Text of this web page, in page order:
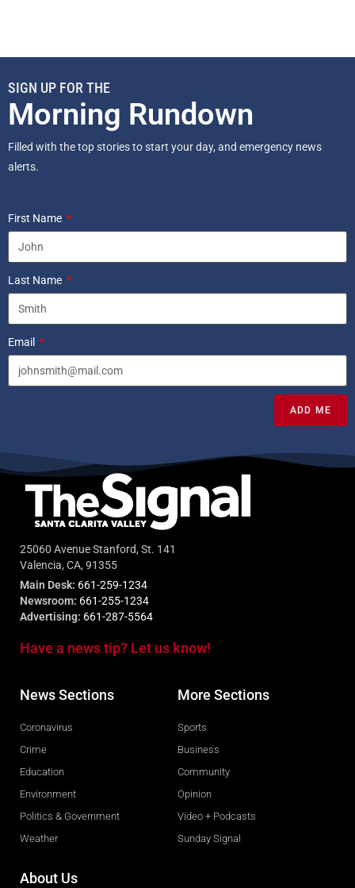
SIGN UP FOR THE
Morning Rundown
Filled with the top stories to start your day, and emergency news
alerts.
First Name
Last Name
Email
ADD ME
25060 Avenue Stanford, St. 141
Valencia, CA, 91355
Main Desk: 661-259-1234
Newsroom: 661-255-1234
Advertising: 661-287-5564
Have a news tip? Let us know!
News Sections
Coronavirus
Crime
Education
Environment
Politics & Government
Weather
More Sections
Sports
Business
Community
Opinion
Video + Podcasts
Sunday Signal
About Us